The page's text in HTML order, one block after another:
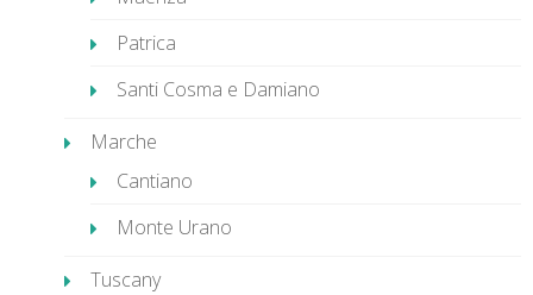
Patrica
Santi Cosma e Damiano
Marche
Cantiano
Monte Urano
Tuscany